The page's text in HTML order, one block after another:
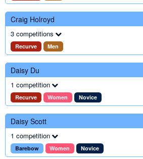
Craig Holroyd
3 competitions
Recurve Men
Daisy Du
1 competition
Recurve Women Novice
Daisy Scott
1 competition
Barebow Women Novice